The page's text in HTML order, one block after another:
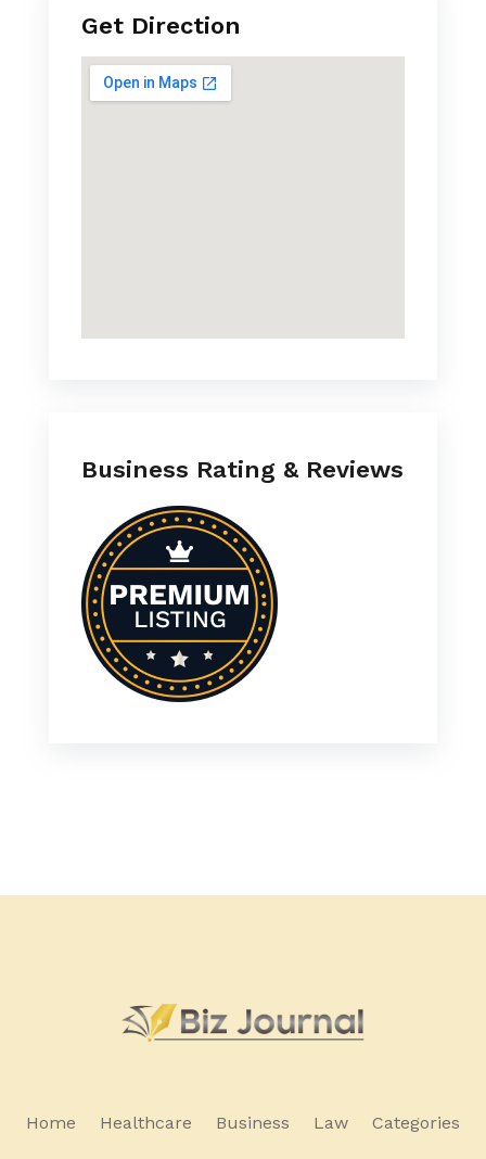
Get Direction
Business Rating & Reviews
Home Healthcare Business Law Categories